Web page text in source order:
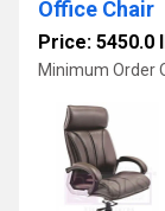
Office Chair
Price: 5450.0
Minimum Order